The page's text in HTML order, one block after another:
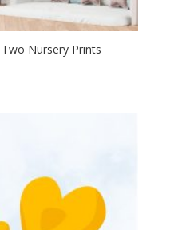
Nursery Prints